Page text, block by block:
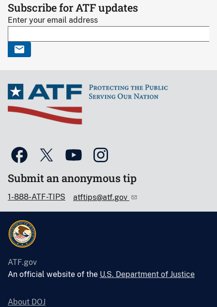
Subscribe for ATF updates
Enter your email address
Submit an anonymous tip
1-888-ATF-TIPS atftips@atf.gov
ATF.gov
An official website of the U.S. Department of Justice
About DOJ